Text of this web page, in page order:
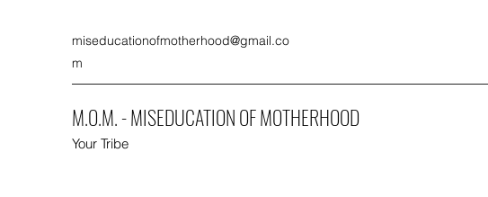
miseducationofmotherhood@gmail.co
m
M.O.M. - MISEDUCATION OF MOTHERHOOD
Your Tribe